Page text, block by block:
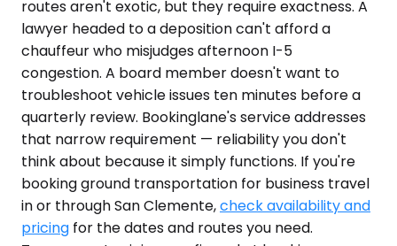
routes aren't exotic, but they require exactness. A
lawyer headed to a deposition can't afford a
chauffeur who misjudges afternoon I-5
congestion. A board member doesn't want to
troubleshoot vehicle issues ten minutes before a
quarterly review. Bookinglane's service addresses
that narrow requirement — reliability you don't
think about because it simply functions. If you're
booking ground transportation for business travel
in or through San Clemente,check availability and
pricing for the dates and routes you need.